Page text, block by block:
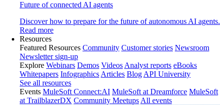
Future of connected AI agents
Discover how to prepare for the future of autonomous AI agents.
Read more
Resources
Featured Resources Community Customer stories Newsroom
Newsletter sign-up
Explore Webinars Demos Videos Analyst reports eBooks
Whitepapers Infographics Articles Blog API University
See all resources
Events MuleSoft Connect:AI MuleSoft at Dreamforce MuleSoft
at TrailblazerDX Community Meetups All events